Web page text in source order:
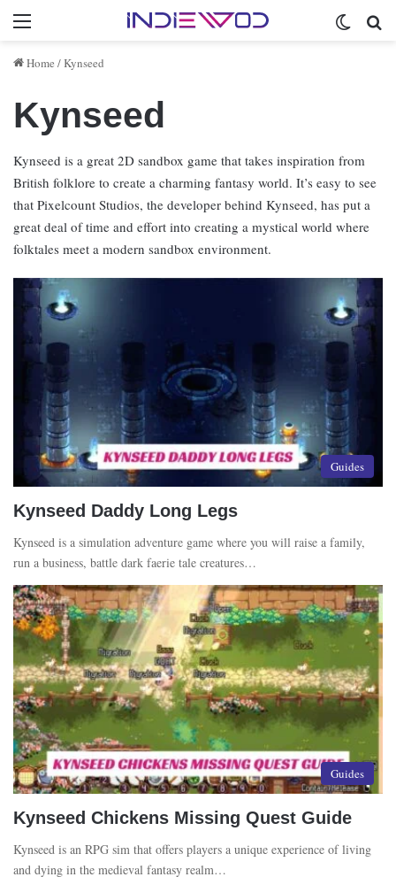
Menu
Home /Kynseed
Kynseed
Kynseed is a great 2D sandbox game that takes inspiration from
British folklore to create a charming fantasy world. It’s easy to see
that Pixelcount Studios, the developer behind Kynseed, has put a
great deal of time and effort into creating a mystical world where
folktales meet a modern sandbox environment.
Guides
Kynseed Daddy Long Legs
Kynseed is a simulation adventure game where you will raise a family,
run a business, battle dark faerie tale creatures…
Guides
Kynseed Chickens Missing Quest Guide
Kynseed is an RPG sim that offers players a unique experience of living
and dying in the medieval fantasy realm…